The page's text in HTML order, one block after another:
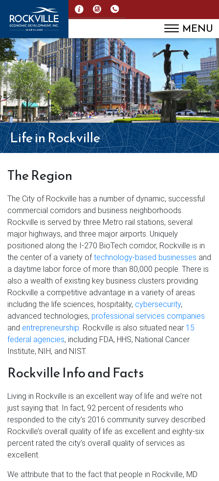
MENU
Life in Rockville
The Region
The City of Rockville has a number of dynamic, successful
commercial corridors and business neighborhoods.
Rockville is served by three Metro rail stations, several
major highways, and three major airports. Uniquely
positioned along the I-270 BioTech corridor, Rockville is in
the center of a variety of technology-based businesses and
a daytime labor force of more than 80,000 people. There is
also a wealth of existing key business clusters providing
Rockville a competitive advantage in a variety of areas
including the life sciences, hospitality, cybersecurity,
advanced technologies, professional services companies
and entrepreneurship. Rockville is also situated near 15
federal agencies, including FDA, HHS, National Cancer
Institute, NIH, and NIST.
Rockville Info and Facts
Living in Rockville is an excellent way of life and we’re not
just saying that. In fact, 92 percent of residents who
responded to the city’s 2016 community survey described
Rockville’s overall quality of life as excellent and eighty-six
percent rated the city’s overall quality of services as
excellent.
We attribute that to the fact that people in Rockville, MD